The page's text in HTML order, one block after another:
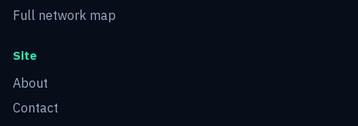
Full network map
Site
About
Contact